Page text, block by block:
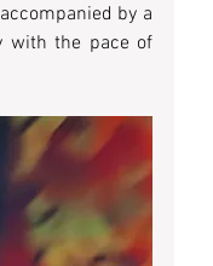
by a
with the pace of